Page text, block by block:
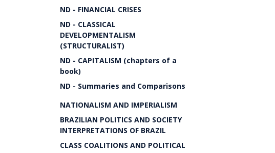
ND - FINANCIAL CRISES
ND - CLASSICAL
DEVELOPMENTALISM
(STRUCTURALIST)
ND - CAPITALISM (chapters of a
book)
ND - Summaries and Comparisons
NATIONALISM AND IMPERIALISM
BRAZILIAN POLITICS AND SOCIETY
INTERPRETATIONS OF BRAZIL
CLASS COALITIONS AND POLITICAL